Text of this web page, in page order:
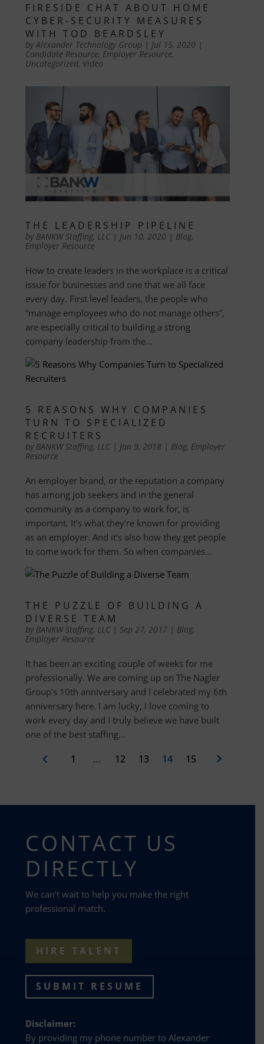
FIRESIDE CHAT ABOUT HOME
CYBER-SECURITY MEASURES
WITH TOD BEARDSLEY
byAlexander Technology Group | Jul 15, 2020 |
Candidate Resource, Employer Resource,
Uncategorized, Video
THE LEADERSHIP PIPELINE
by BANKW Staffing, LLC | Jun 10, 2020 | Blog,
Employer Resource
How to create leaders in the workplace is a critical
issue for businesses and one that we all face
every day. First level leaders, the people who
“manage employees who do not manage others”,
are especially critical to building a strong
company leadership from the...
5 REASONS WHY COMPANIES
TURN TO SPECIALIZED
RECRUITERS
by BANKW Staffing, LLC | Jan 9, 2018 | Blog, Employer
Resource
An employer brand, or the reputation a company
has among job seekers and in the general
community as a company to work for, is
important. It’s what they’re known for providing
as an employer. And it’s also how they get people
to come work for them. So when companies...
THE PUZZLE OF BUILDING A
DIVERSE TEAM
by BANKW Staffing, LLC | Sep 27, 2017 | Blog,
Employer Resource
It has been an exciting couple of weeks for me
professionally. We are coming up on The Nagler
Group’s 10th anniversary and I celebrated my 6th
anniversary here. I am lucky, I love coming to
work every day and I truly believe we have built
one of the best staffing...
1 … 12 13 14 15
CONTACT US
DIRECTLY
We can’t wait to help you make the right
professional match.
HIRE TALENT
SUBMIT RESUME
Disclaimer:
By providing my phone number to Alexander